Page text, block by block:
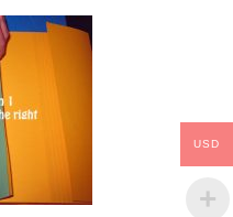
USD